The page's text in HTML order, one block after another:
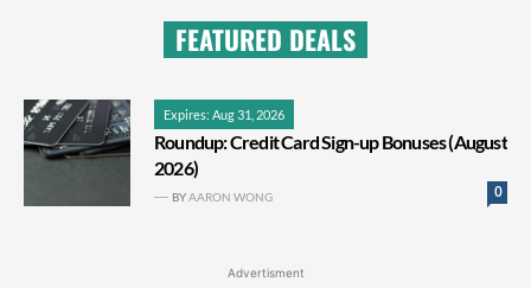
FEATURED DEALS
Expires: Aug 31, 2026
Roundup: Credit Card Sign-up Bonuses (August
2026)
0
BYAARON WONG
Advertisment